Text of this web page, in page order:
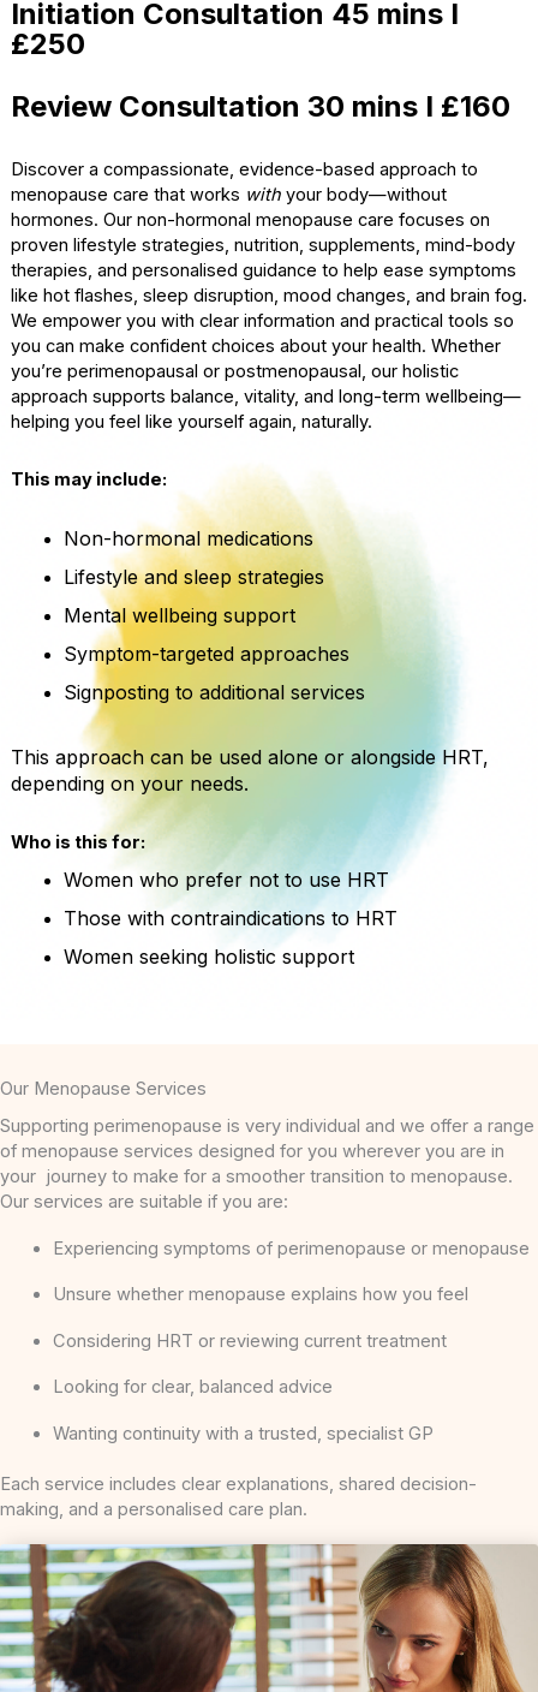
Initiation Consultation 45 mins I
£250
Review Consultation 30 mins I £160
Discover a compassionate, evidence-based approach to
menopause care that works withyour body—without
hormones. Our non-hormonal menopause care focuses on
proven lifestyle strategies, nutrition, supplements, mind-body
therapies, and personalised guidance to help ease symptoms
like hot flashes, sleep disruption, mood changes, and brain fog.
We empower you with clear information and practical tools so
you can make confident choices about your health. Whether
you’re perimenopausal or postmenopausal, our holistic
approach supports balance, vitality, and long-term wellbeing—
helping you feel like yourself again, naturally.
This may include:
Non-hormonal medications
Lifestyle and sleep strategies
Mental wellbeing support
Symptom-targeted approaches
Signposting to additional services
This approach can be used alone or alongside HRT,
depending on your needs.
Who is this for:
Women who prefer not to use HRT
Those with contraindications to HRT
Women seeking holistic support
Our Menopause Services
Supporting perimenopause is very individual and we offer a range
of menopause services designed for you wherever you are in
your journey to make for a smoother transition to menopause.
Our services are suitable if you are:
Experiencing symptoms of perimenopause or menopause
Unsure whether menopause explains how you feel
Considering HRT or reviewing current treatment
Looking for clear, balanced advice
Wanting continuity with a trusted, specialist GP
Each service includes clear explanations, shared decision-
making, and a personalised care plan.